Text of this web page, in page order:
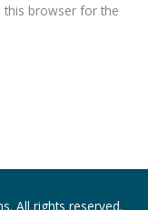
this browser for the
. All rights reserved.